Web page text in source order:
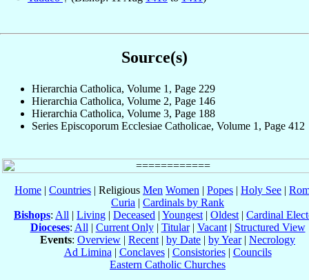
Source(s)
Hierarchia Catholica, Volume 1, Page 229
Hierarchia Catholica, Volume 2, Page 146
Hierarchia Catholica, Volume 3, Page 188
Series Episcoporum Ecclesiae Catholicae, Volume 1, Page 412
Home | Countries | Religious Men Women | Popes | Holy See |
Curia | Cardinals by Rank
Bishops: All | Living | Deceased | Youngest | Oldest | Cardinal
Dioceses: All | Current Only| Titular| Vacant| Structured View
Events: Overview | Recent | by Date | by Year| Necrology
Ad Limina | Conclaves| Consistories| Councils
Eastern Catholic Churches